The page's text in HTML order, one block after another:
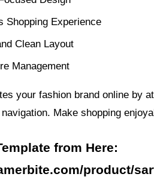
Shopping Experience
Clean Layout
Management
your fashion brand online by
Make shopping
from Here:
product/